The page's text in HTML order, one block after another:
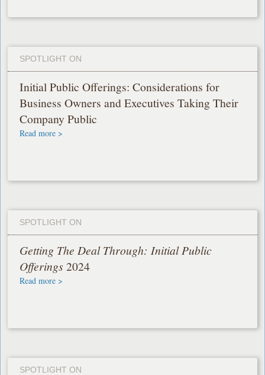
SPOTLIGHT ON
Initial Public Offerings: Considerations for
Business Owners and Executives Taking Their
Company Public
Read more >
SPOTLIGHT ON
Getting The Deal Through: Initial Public
Offerings 2024
Read more >
SPOTLIGHT ON